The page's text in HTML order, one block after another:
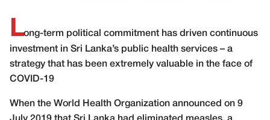
Long-term political commitment has driven continuous
investment in Sri Lanka’s public health services – a
strategy that has been extremely valuable in the face of
COVID-19
When the World Health Organization announced on 9